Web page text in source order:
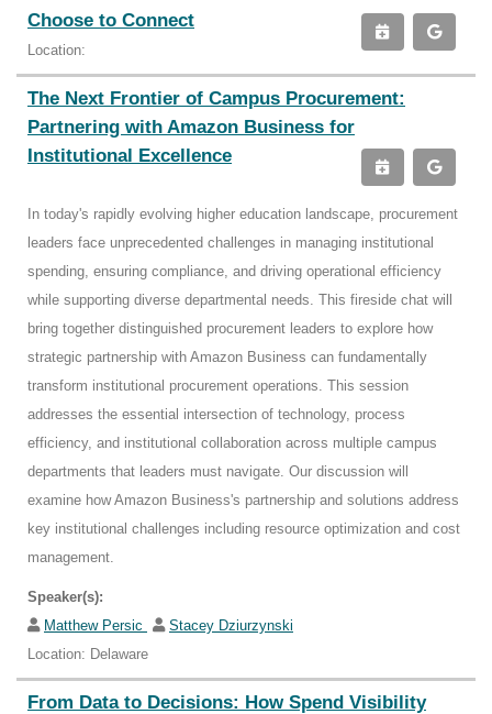
Choose to Connect
Location:
The Next Frontier of Campus Procurement:
Partnering with Amazon Business for
Institutional Excellence
In today's rapidly evolving higher education landscape, procurement
leaders face unprecedented challenges in managing institutional
spending, ensuring compliance, and driving operational efficiency
while supporting diverse departmental needs. This fireside chat will
bring together distinguished procurement leaders to explore how
strategic partnership with Amazon Business can fundamentally
transform institutional procurement operations. This session
addresses the essential intersection of technology, process
efficiency, and institutional collaboration across multiple campus
departments that leaders must navigate. Our discussion will
examine how Amazon Business's partnership and solutions address
key institutional challenges including resource optimization and cost
management.
Speaker(s):
Matthew Persic
Stacey Dziurzynski
Location: Delaware
From Data to Decisions: How Spend Visibility